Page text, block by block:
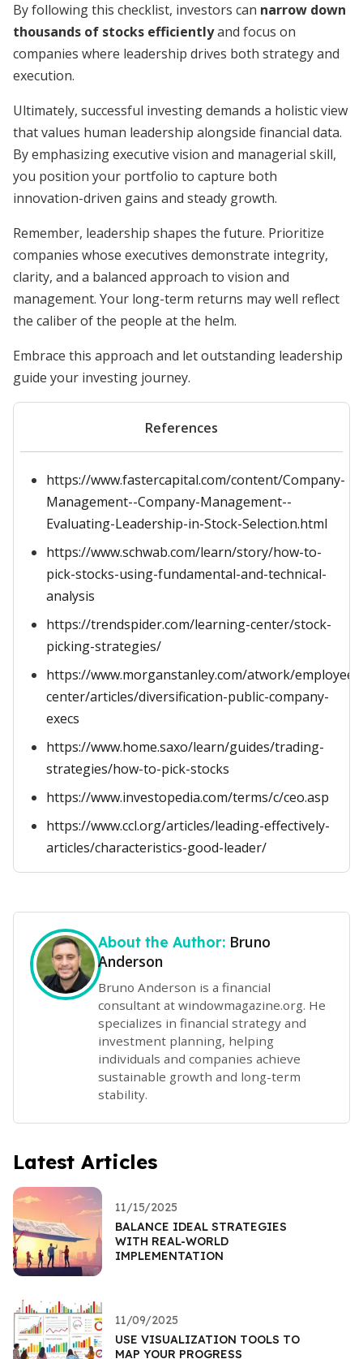
By following this checklist, investors can narrow down
thousands of stocks efficientlyand focus on
companies where leadership drives both strategy and
execution.
Ultimately, successful investing demands a holistic view
that values human leadership alongside financial data.
By emphasizing executive vision and managerial skill,
you position your portfolio to capture both
innovation-driven gains and steady growth.
Remember, leadership shapes the future. Prioritize
companies whose executives demonstrate integrity,
clarity, and a balanced approach to vision and
management. Your long-term returns may well reflect
the caliber of the people at the helm.
Embrace this approach and let outstanding leadership
guide your investing journey.
References
https://www.fastercapital.com/content/Company-
Management--Company-Management--
Evaluating-Leadership-in-Stock-Selection.html
https://www.schwab.com/learn/story/how-to-
pick-stocks-using-fundamental-and-technical-
analysis
https://trendspider.com/learning-center/stock-
picking-strategies/
https://www.morganstanley.com/atwork/
center/articles/diversification-public-company-
execs
https://www.home.saxo/learn/guides/trading-
strategies/how-to-pick-stocks
https://www.investopedia.com/terms/c/ceo.asp
https://www.ccl.org/articles/leading-effectively-
articles/characteristics-good-leader/
About the Author: Bruno
Anderson
Bruno Anderson is a financial
consultant at windowmagazine.org. He
specializes in financial strategy and
investment planning, helping
individuals and companies achieve
sustainable growth and long-term
stability.
Latest Articles
11/15/2025
BALANCE IDEAL STRATEGIES
WITH REAL-WORLD
IMPLEMENTATION
11/09/2025
USE VISUALIZATION TOOLS TO
MAP YOUR PROGRESS